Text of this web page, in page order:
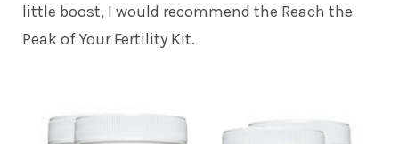
little boost, I would recommend the Reach the
Peak of Your Fertility Kit.